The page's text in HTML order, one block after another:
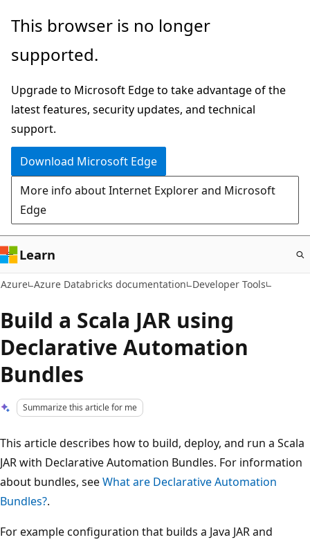
Skip
main
This browser is no longer
supported.
Upgrade to Microsoft Edge to take advantage of the
latest features, security updates, and technical
support.
Download Microsoft Edge
More info about Internet Explorer and Microsoft
Edge
Learn
Azure Azure Databricks documentation Developer Tools
Build a Scala JAR using
Declarative Automation
Bundles
Summarize this article for me
This article describes how to build, deploy, and run a Scala
JAR with Declarative Automation Bundles. For information
about bundles, seeWhat are Declarative Automation
Bundles?.
For example configuration that builds a Java JAR and